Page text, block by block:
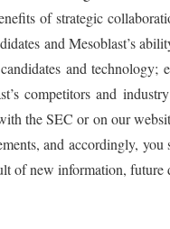
of strategic
and Mesoblast’s
and technology;
competitors and
the SEC or on our
and accordingly,
of new information, future